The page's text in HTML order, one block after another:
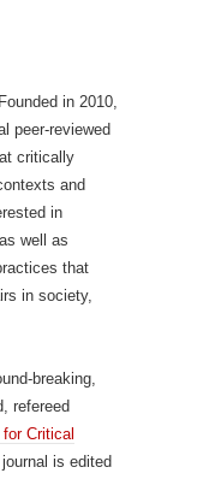
Founded in 2010,
peer-reviewed
critically
and
in
well as
that
in society,
breaking,
refereed
Critical
is edited